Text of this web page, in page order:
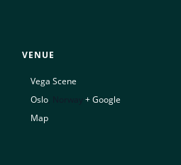
VENUE
Vega Scene
Oslo
+ Google
Map